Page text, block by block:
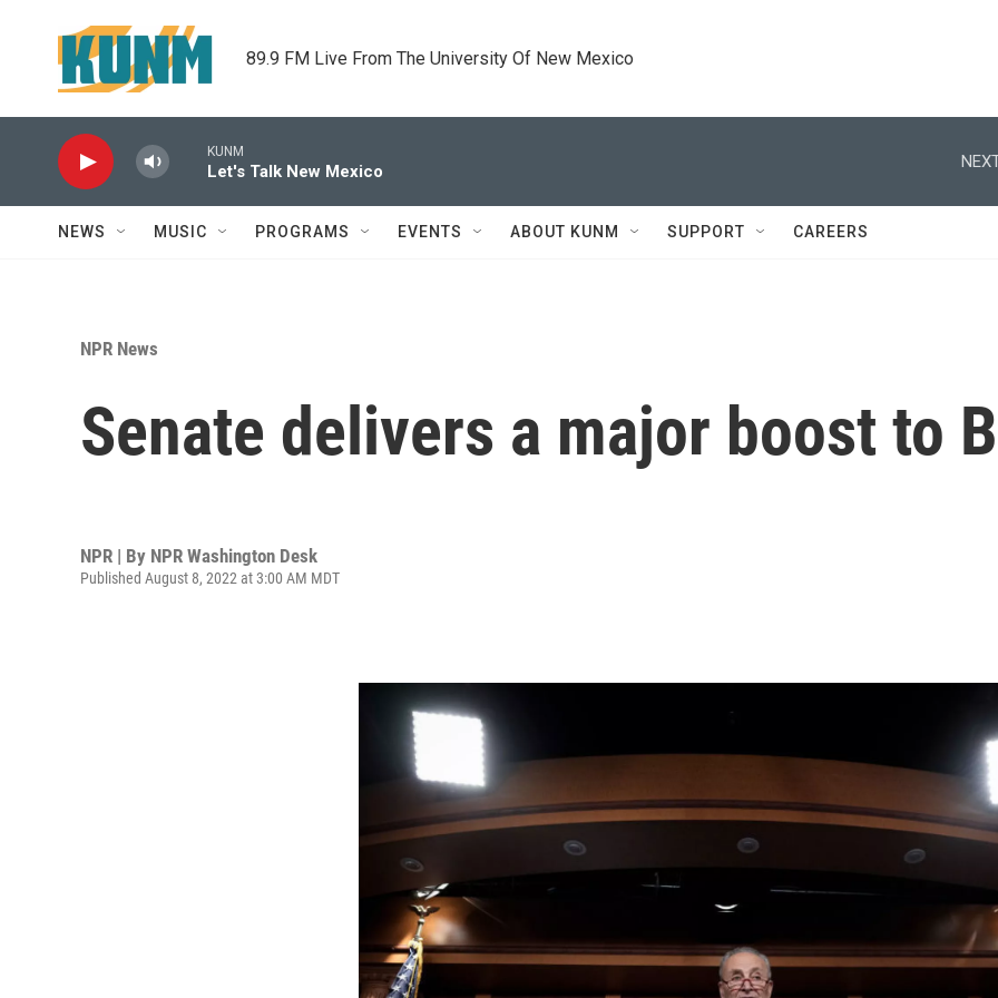
89.9 FM Live From The University Of New Mexico
KUNM
Let's Talk New Mexico
NEWS MUSIC PROGRAMS EVENTS ABOUT KUNM SUPPORT CAREERS
NPR News
Senate delivers a major boost to
NPR | By NPR Washington Desk
Published August 8, 2022 at 3:00 AM MDT